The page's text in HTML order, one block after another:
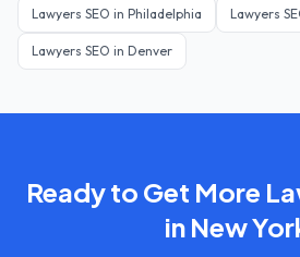
Lawyers SEO in Philadelphia Lawyers
Lawyers SEO in Denver
Ready to Get More
in New